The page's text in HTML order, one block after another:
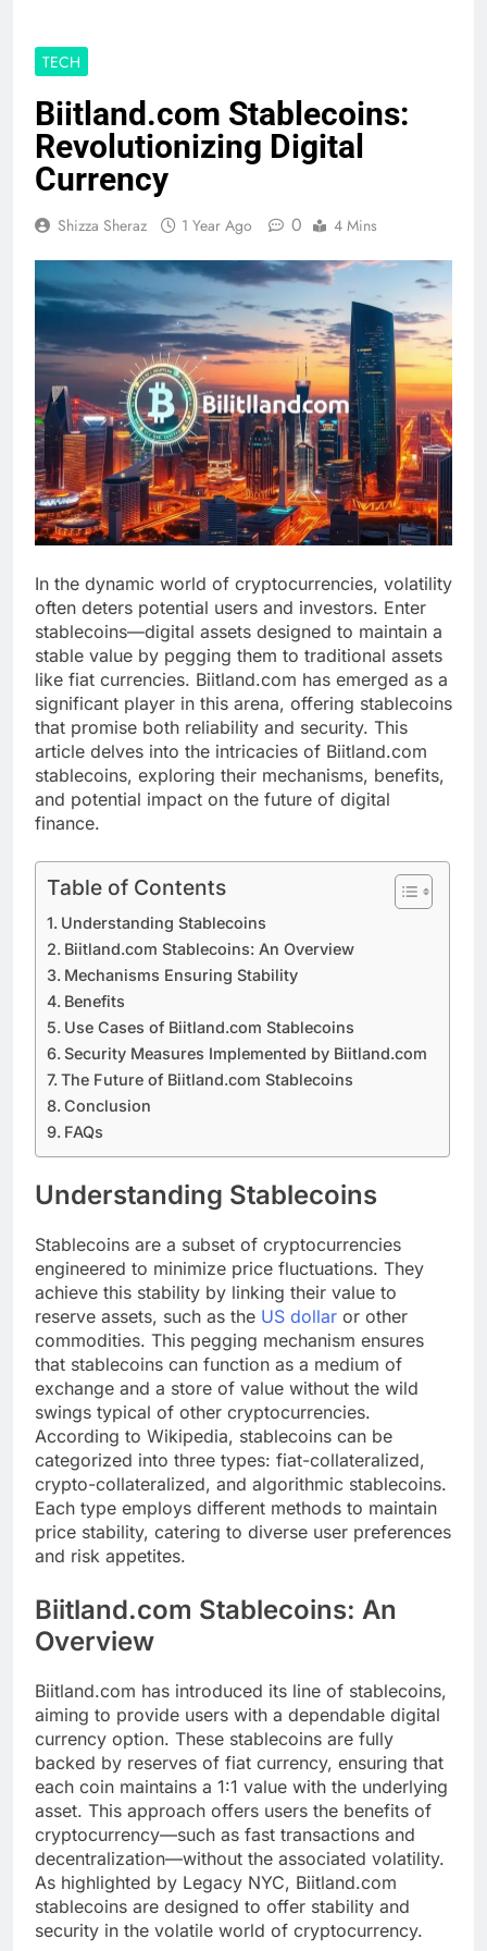
TECH
Biitland.com Stablecoins:
Revolutionizing Digital
Currency
Shizza Sheraz 1 Year Ago 0 4 Mins
In the dynamic world of cryptocurrencies, volatility
often deters potential users and investors. Enter
stablecoins—digital assets designed to maintain a
stable value by pegging them to traditional assets
like fiat currencies. Biitland.com has emerged as a
significant player in this arena, offering stablecoins
that promise both reliability and security. This
article delves into the intricacies of Biitland.com
stablecoins, exploring their mechanisms, benefits,
and potential impact on the future of digital
finance.
Table of Contents
Understanding Stablecoins
Biitland.com Stablecoins: An Overview
Mechanisms Ensuring Stability
Benefits
Use Cases of Biitland.com Stablecoins
Security Measures Implemented by Biitland.com
The Future of Biitland.com Stablecoins
Conclusion
FAQs
Understanding Stablecoins
Stablecoins are a subset of cryptocurrencies
engineered to minimize price fluctuations. They
achieve this stability by linking their value to
reserve assets, such as the US dollar or other
commodities. This pegging mechanism ensures
that stablecoins can function as a medium of
exchange and a store of value without the wild
swings typical of other cryptocurrencies.
According to Wikipedia, stablecoins can be
categorized into three types: fiat-collateralized,
crypto-collateralized, and algorithmic stablecoins.
Each type employs different methods to maintain
price stability, catering to diverse user preferences
and risk appetites.
Biitland.com Stablecoins: An
Overview
Biitland.com has introduced its line of stablecoins,
aiming to provide users with a dependable digital
currency option. These stablecoins are fully
backed by reserves of fiat currency, ensuring that
each coin maintains a 1:1 value with the underlying
asset. This approach offers users the benefits of
cryptocurrency—such as fast transactions and
decentralization—without the associated volatility.
As highlighted by Legacy NYC, Biitland.com
stablecoins are designed to offer stability and
security in the volatile world of cryptocurrency.